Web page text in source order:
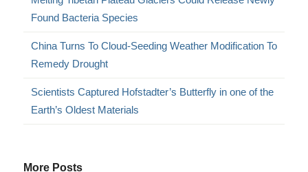
Found Bacteria Species
China Turns To Cloud-Seeding Weather Modification To
Remedy Drought
Scientists Captured Hofstadter’s Butterfly in one of the
Earth’s Oldest Materials
More Posts